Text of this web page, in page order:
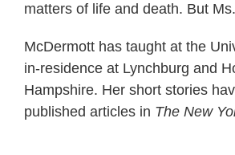
matters of life and death. But
McDermott has taught at the
in-residence at Lynchburg and
Hampshire. Her short stories
published articles in The New